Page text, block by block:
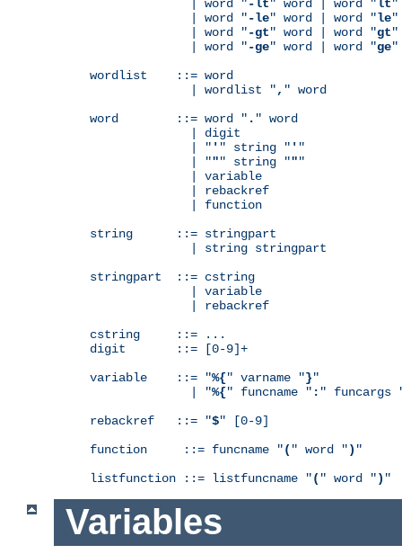
              | word "
-lt" word | word "lt"
              | word "
-le" word | word "le"
              | word "
-gt" word | word "gt"
              | word "
-ge" word | word "ge"
wordlist    ::= word
              | wordlist "
, " word
word        ::= word " . " word
              | digit
              | "
' " string " ' "
              | "
"" string """
              | variable
              | rebackref
              | function
string      ::= stringpart
              | string stringpart
stringpart  ::= cstring
              | variable
              | rebackref
cstring     ::= ...
digit       ::= [0-9]+
variable    ::= "%{" varname "}"
              | "
%{" funcname " : " funcargs
rebackref   ::= "$" [0-9]
function     ::= funcname "( " word ") "
listfunction ::= listfuncname "( " word ") "
Variables